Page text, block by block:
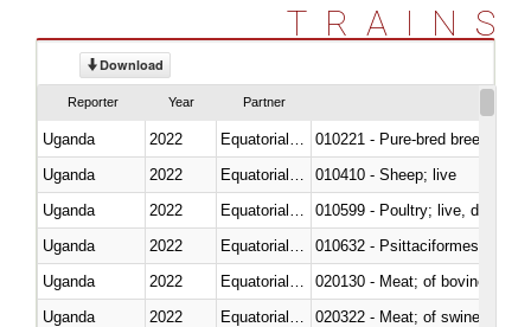
TRAINS
Download
Reporter Year Partner
Uganda 2022
010221 - Pure-bred breeding
Uganda
2022
010410 - Sheep; live
Uganda
2022
010599 - Poultry; live, ducks,
Uganda
2022
010632 - Psittaciformes
Uganda
2022
020130 - Meat; of bovine
Uganda
2022
020322 - Meat; of swine,